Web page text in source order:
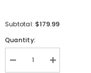
Subtotal: $179.99
Quantity:
Decrease
quantity
Increase
quantity